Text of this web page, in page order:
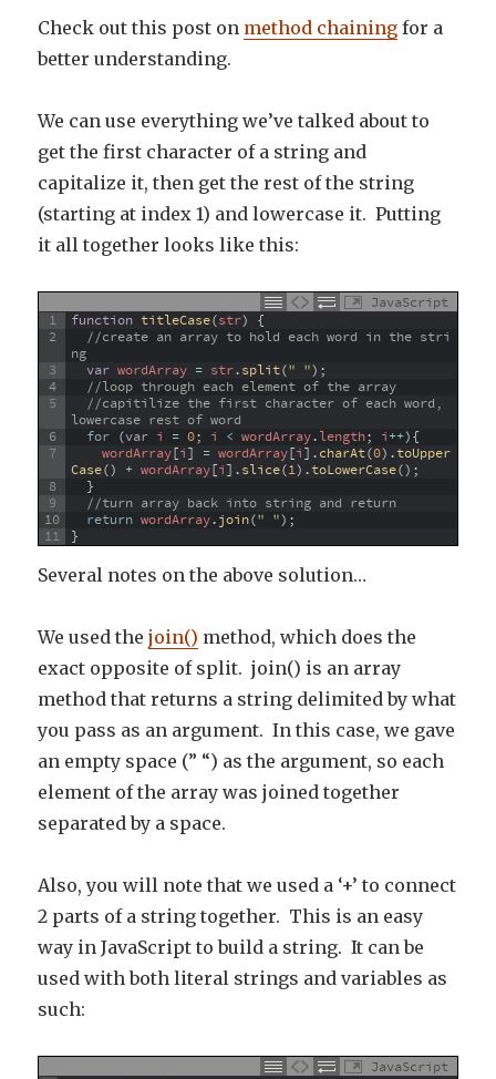
Check out this post on method chaining for a
better understanding.
We can use everything we’ve talked about to
get the first character of a string and
capitalize it, then get the rest of the string
(starting at index 1) and lowercase it. Putting
it all together looks like this:
JavaScript
1
2
3
4
5
6
7
8
9
10
11
function titleCase(str) {
//create an array to hold each word in the stri
ng
var wordArray = str.split(" ") ;
//loop through each element of the array
//capitilize the first character of each word,
lowercase rest of word
for (var i = 0; i < wordArray.length; i++){
wordArray[i] = wordArray[i] .charAt(0) .toUpper
Case() + wordArray[i] .slice(1) .toLowerCase() ;
}
//turn array back into string and return
return wordArray.join(" ") ;
}
Several notes on the above solution…
We used thejoin() method, which does the
exact opposite of split. join() is an array
method that returns a string delimited by what
you pass as an argument. In this case, we gave
an empty space (” “) as the argument, so each
element of the array was joined together
separated by a space.
Also, you will note that we used a ‘+’ to connect
2 parts of a string together. This is an easy
way in JavaScript to build a string. It can be
used with both literal strings and variables as
such:
JavaScript